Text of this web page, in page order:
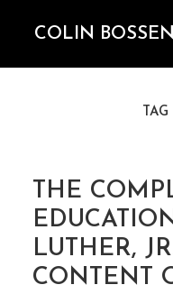
COLIN BOSSEN
TAG
THE
LUTHER,
CONTENT